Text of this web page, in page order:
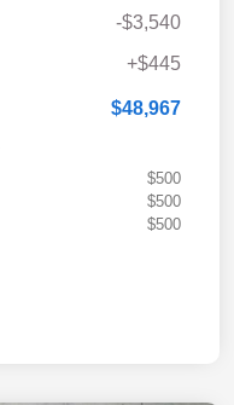
-$3,540
+$445
$48,967
$500
$500
$500